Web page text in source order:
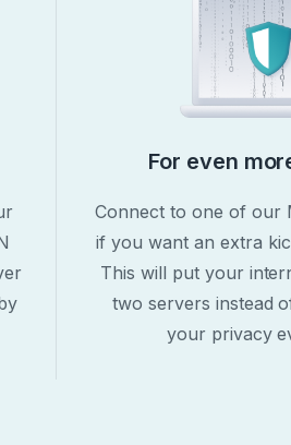
For even
Connect to one of our
if you want an extra
This will put your
two servers instead
your privacy